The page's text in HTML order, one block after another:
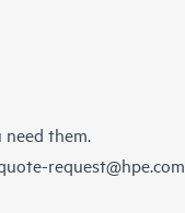
need them.
request@hpe.com